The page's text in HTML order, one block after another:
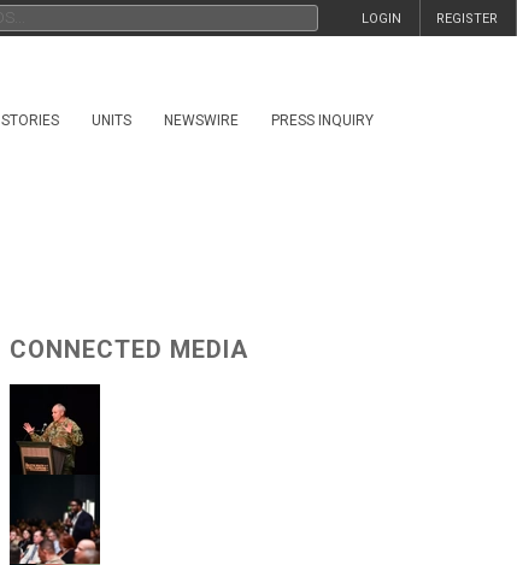
REGISTER
LOGIN
STORIES UNITS NEWSWIRE PRESS INQUIRY
CONNECTED MEDIA